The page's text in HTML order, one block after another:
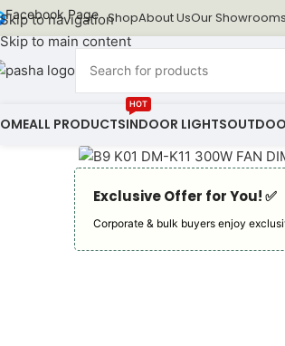
Skip to navigation
Skip to main content
Facebook Page ShopAbout UsOur Showrooms
ALL PRODUCTSINDOOR LIGHTS
HOT
Exclusive Offer for You! ✅︎
Corporate & bulk buyers enjoy